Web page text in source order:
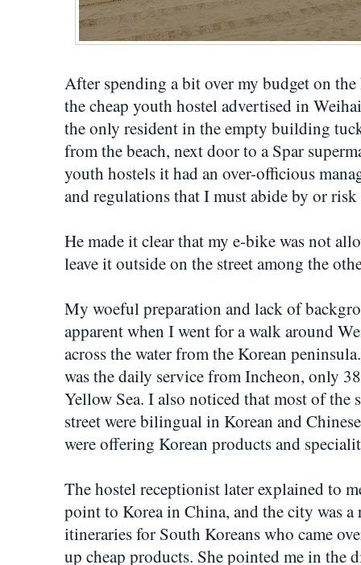
After spending a bit over my budget on
the cheap youth hostel advertised in
the only resident in the empty building
from the beach, next door to a Spar
youth hostels it had an over-officious
and regulations that I must abide by or
He made it clear that my e-bike was not
leave it outside on the street among the
My woeful preparation and lack of
apparent when I went for a walk around
across the water from the Korean
was the daily service from Incheon, only
Yellow Sea. I also noticed that most of the
street were bilingual in Korean and
were offering Korean products and
The hostel receptionist later explained to
point to Korea in China, and the city was
itineraries for South Koreans who came
up cheap products. She pointed me in the